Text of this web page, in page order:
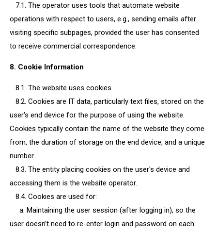
7.1. The operator uses tools that automate website
operations with respect to users, e.g., sending emails after
visiting specific subpages, provided the user has consented
to receive commercial correspondence.
8. Cookie Information
8.1. The website uses cookies.
8.2. Cookies are IT data, particularly text files, stored on the
user's end device for the purpose of using the website.
Cookies typically contain the name of the website they come
from, the duration of storage on the end device, and a unique
number.
8.3. The entity placing cookies on the user's device and
accessing them is the website operator.
8.4. Cookies are used for:
a. Maintaining the user session (after logging in), so the
user doesn’t need to re-enter login and password on each